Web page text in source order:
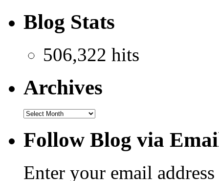
Blog Stats
506,322 hits
Archives
Follow Blog via
Enter your email